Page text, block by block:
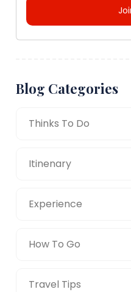
Blog Categories
Thinks To Do
Itinenary
Experience
How To Go
Travel Tips